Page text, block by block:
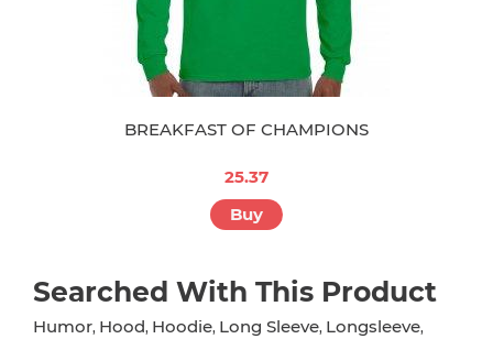
BREAKFAST OF CHAMPIONS
25.37
Buy
Searched With This Product
Humor, Hood, Hoodie, Long Sleeve, Longsleeve,